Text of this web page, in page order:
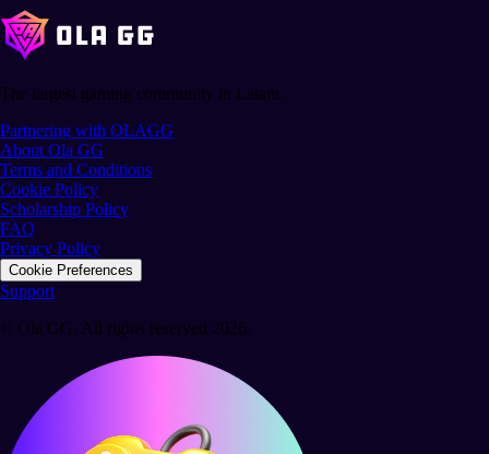
The largest gaming community in Latam.
Partnering with OLAGG
About Ola GG
Terms and Conditions
Cookie Policy
Scholarship Policy
FAQ
Privacy Policy
Cookie Preferences
Support
© Ola GG. All rights reserved 2026.